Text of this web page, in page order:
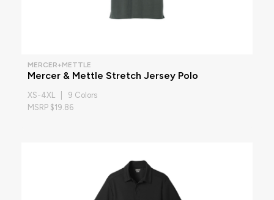
MERCER+METTLE
Mercer & Mettle Stretch Jersey Polo
XS-4XL | 9 Colors
MSRP $19.86